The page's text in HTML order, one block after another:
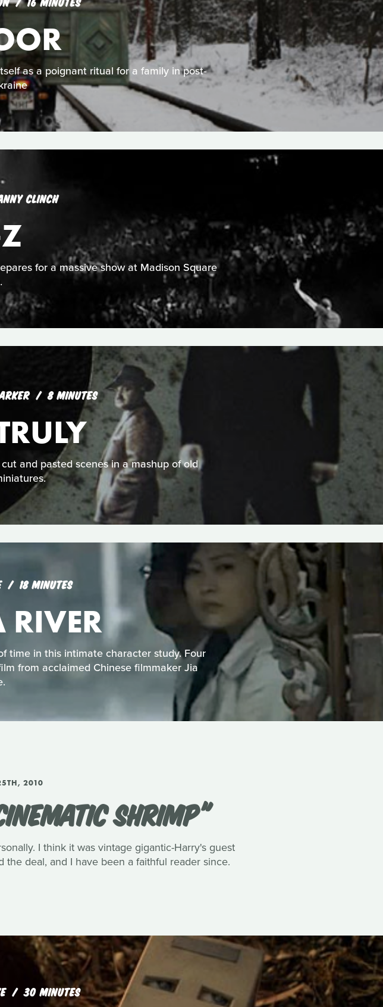
as a poignant ritual for a family in post-
CLINCH
for a massive show at Madison Square
8 MINUTES
and pasted scenes in a mashup of old
18 MINUTES
RIVER
time in this intimate character study. Four
from acclaimed Chinese filmmaker Jia
2010
SHRIMP"
I think it was vintage gigantic-Harry's guest
the deal, and I have been a faithful reader since.
30 MINUTES